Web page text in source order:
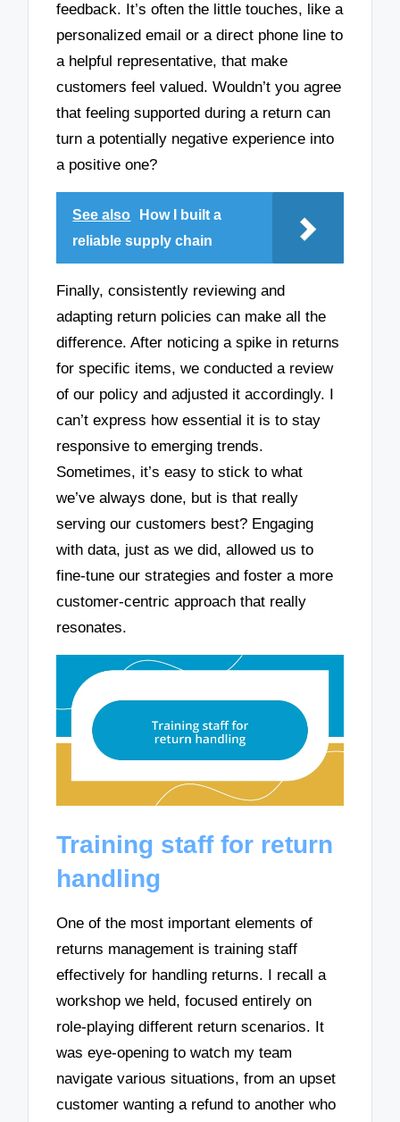
feedback. It’s often the little touches, like a
personalized email or a direct phone line to
a helpful representative, that make
customers feel valued. Wouldn’t you agree
that feeling supported during a return can
turn a potentially negative experience into
a positive one?
See also
How I built a
reliable supply chain
Finally, consistently reviewing and
adapting return policies can make all the
difference. After noticing a spike in returns
for specific items, we conducted a review
of our policy and adjusted it accordingly. I
can’t express how essential it is to stay
responsive to emerging trends.
Sometimes, it’s easy to stick to what
we’ve always done, but is that really
serving our customers best? Engaging
with data, just as we did, allowed us to
fine-tune our strategies and foster a more
customer-centric approach that really
resonates.
Training staff for return
handling
One of the most important elements of
returns management is training staff
effectively for handling returns. I recall a
workshop we held, focused entirely on
role-playing different return scenarios. It
was eye-opening to watch my team
navigate various situations, from an upset
customer wanting a refund to another who